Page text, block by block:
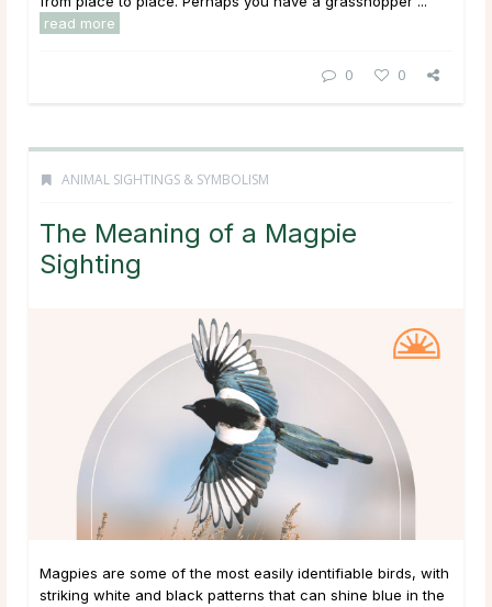
read more
0 0
ANIMAL SIGHTINGS & SYMBOLISM
The Meaning of a Magpie
Sighting
Magpies are some of the most easily identifiable birds, with
striking white and black patterns that can shine blue in the